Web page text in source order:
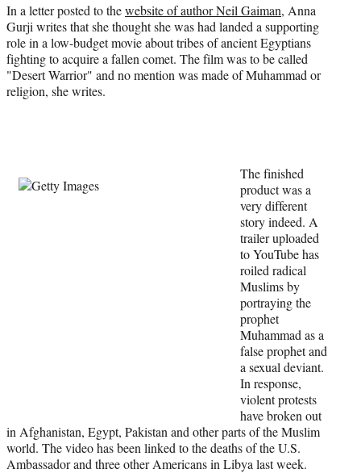
o
k
e
r
l
y
T
w
)
I
n
In a letter posted to thewebsite of author Neil Gaiman, Anna
Gurji writes that she thought she was had landed a supporting
role in a low-budget movie about tribes of ancient Egyptians
fighting to acquire a fallen comet. The film was to be called
"Desert Warrior" and no mention was made of Muhammad or
religion, she writes.
The finished
product was a
very different
story indeed. A
trailer uploaded
to YouTube has
roiled radical
Muslims by
portraying the
prophet
Muhammad as a
false prophet and
a sexual deviant.
In response,
violent protests
have broken out
in Afghanistan, Egypt, Pakistan and other parts of the Muslim
world. The video has been linked to the deaths of the U.S.
Ambassador and three other Americans in Libya last week.